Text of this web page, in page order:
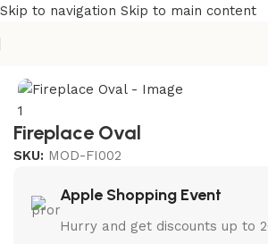
Skip to navigation Skip to main content
Fireplace Oval
SKU: MOD-FI002
Apple Shopping Event
Hurry and get discounts up to